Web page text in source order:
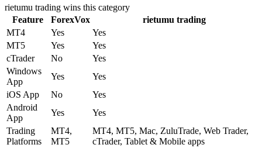
rietumu trading wins this category
Feature
ForexVox
rietumu trading
MT4
Yes
Yes
MT5
Yes
Yes
cTrader
No
Yes
Windows
App
Yes
Yes
iOS App
No
Yes
Android
App
Yes
Yes
Trading
Platforms
MT4,
MT5
MT4, MT5, Mac, ZuluTrade, Web Trader,
cTrader, Tablet & Mobile apps